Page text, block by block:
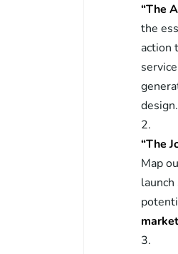
“The
the
action
design.
“The
Map